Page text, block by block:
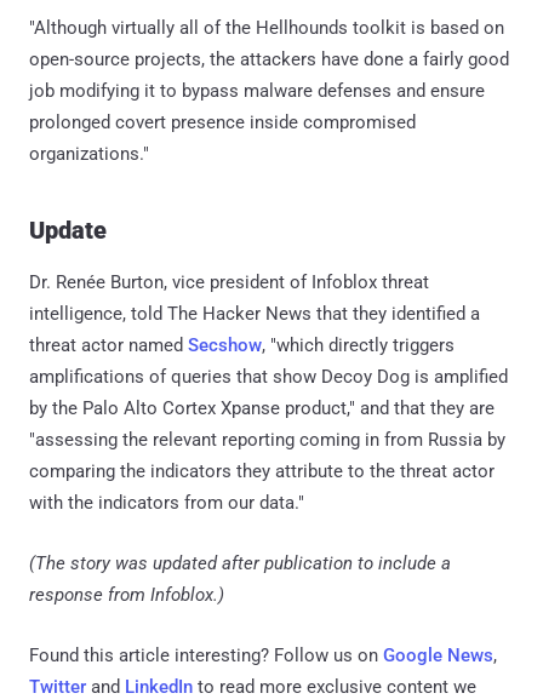
"Although virtually all of the Hellhounds toolkit is based on
open-source projects, the attackers have done a fairly good
job modifying it to bypass malware defenses and ensure
prolonged covert presence inside compromised
organizations."
Update
Dr. Renée Burton, vice president of Infoblox threat
intelligence, told The Hacker News that they identified a
threat actor named Secshow, "which directly triggers
amplifications of queries that show Decoy Dog is amplified
by the Palo Alto Cortex Xpanse product," and that they are
"assessing the relevant reporting coming in from Russia by
comparing the indicators they attribute to the threat actor
with the indicators from our data."
(The story was updated after publication to include a
response from Infoblox.)
Found this article interesting? Follow us on Google News,
Twitter and LinkedIn to read more exclusive content we